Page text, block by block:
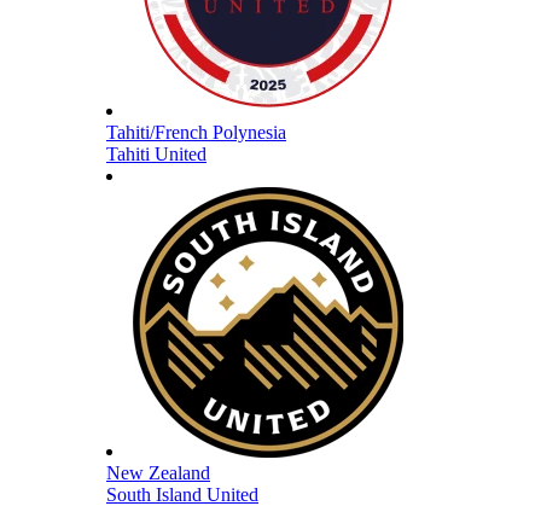
Tahiti/French Polynesia
Tahiti United
New Zealand
South Island United